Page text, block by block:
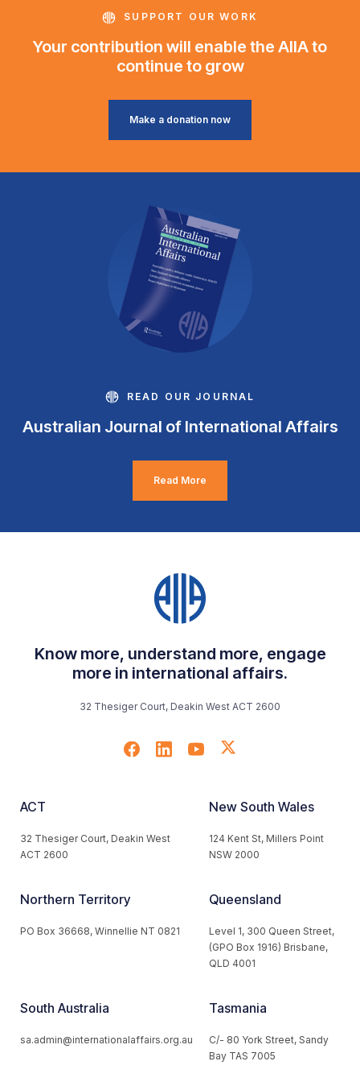
SUPPORT OUR WORK
Your contribution will enable the AIIA to
continue to grow
Make a donation now
READ OUR JOURNAL
Australian Journal of International Affairs
Read More
Know more, understand more, engage
more in international affairs.
32 Thesiger Court, Deakin West ACT 2600
ACT
32 Thesiger Court, Deakin West
ACT 2600
New South Wales
124 Kent St, Millers Point
NSW 2000
Northern Territory
PO Box 36668, Winnellie NT 0821
Queensland
Level 1, 300 Queen Street,
(GPO Box 1916) Brisbane,
QLD 4001
South Australia
sa.admin@internationalaffairs.org.au
Tasmania
C/- 80 York Street, Sandy
Bay TAS 7005